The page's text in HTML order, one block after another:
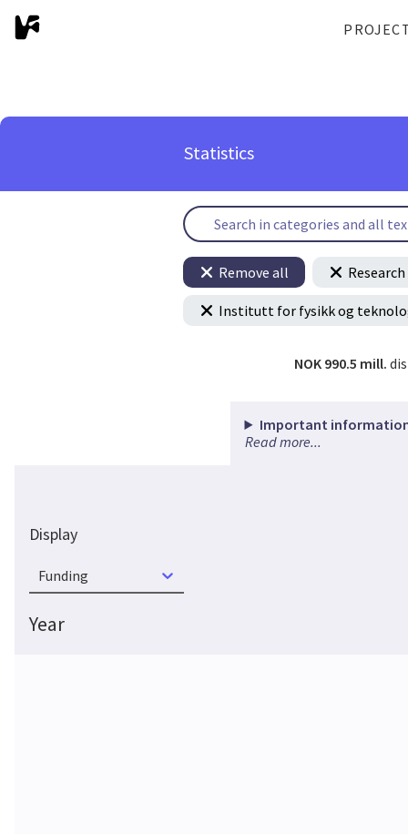
Statistics
Remove all
Institutt for fysikk og
NOK 990.5 mill.
Important information
Read more...
Display
Funding
Year